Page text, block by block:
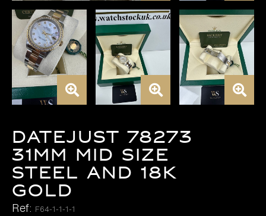
DATEJUST 78273
31MM MID SIZE
STEEL AND 18K
GOLD
Ref: F64-1-1-1-1